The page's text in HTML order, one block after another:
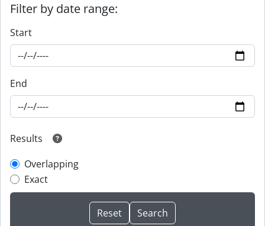
Filter by date range:
Start
End
Results
Overlapping
Exact